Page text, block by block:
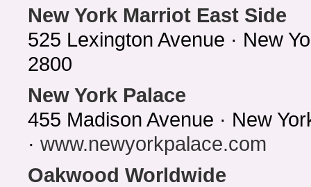
New York Marriot East Side
525 Lexington Avenue · New
2800
New York Palace
455 Madison Avenue · New
· www.newyorkpalace.com
Oakwood Worldwide